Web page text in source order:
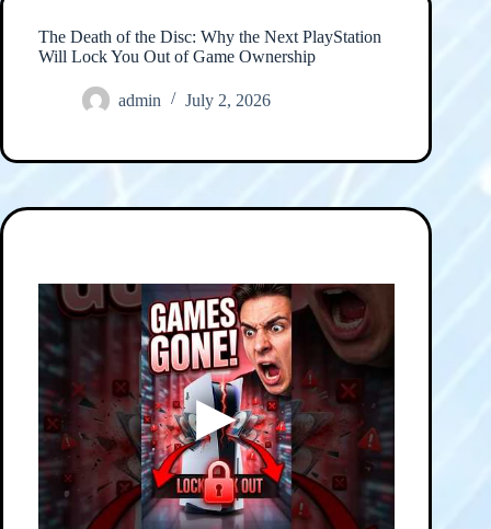
The Death of the Disc: Why the Next PlayStation
Will Lock You Out of Game Ownership
admin July 2, 2026